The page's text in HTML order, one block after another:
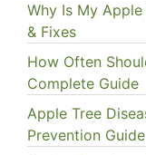
Why Is My
& Fixes
How Often
Complete Guide
Apple Tree
Prevention Guide